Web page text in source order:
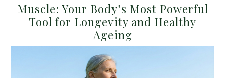
Muscle: Your Body’s Most Powerful
Tool for Longevity and Healthy
Ageing